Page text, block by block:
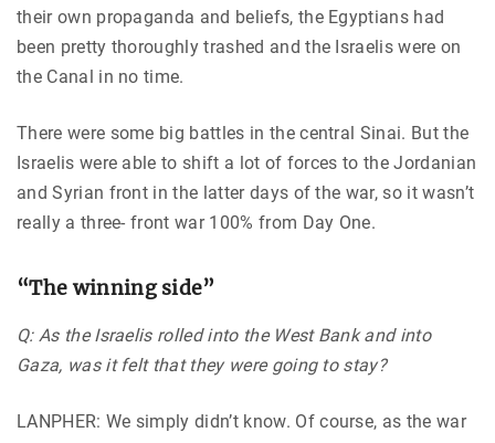
their own propaganda and beliefs, the Egyptians had
been pretty thoroughly trashed and the Israelis were on
the Canal in no time.
There were some big battles in the central Sinai. But the
Israelis were able to shift a lot of forces to the Jordanian
and Syrian front in the latter days of the war, so it wasn’t
really a three- front war 100% from Day One.
“The winning side”
Q: As the Israelis rolled into the West Bank and into
Gaza, was it felt that they were going to stay?
LANPHER: We simply didn’t know. Of course, as the war